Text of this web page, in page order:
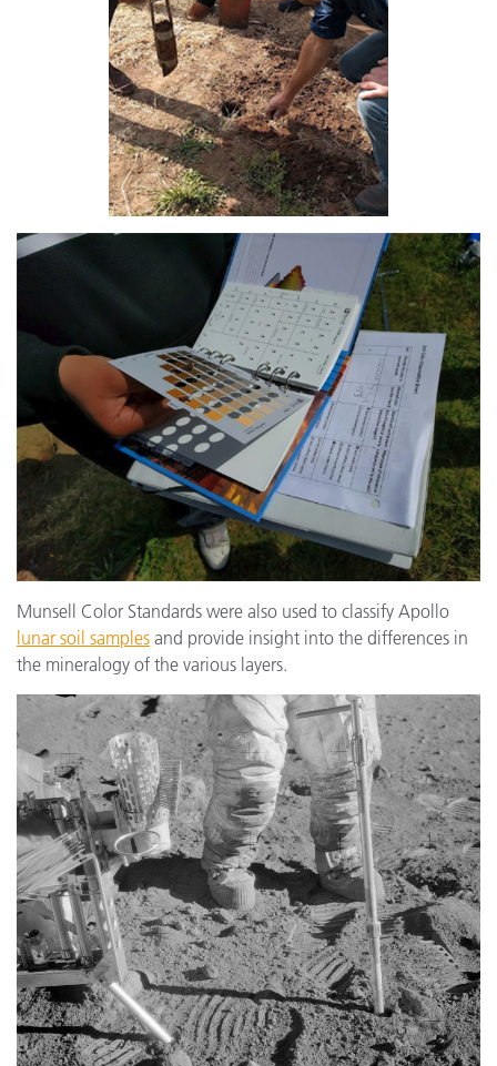
Munsell Color Standards were also used to classify Apollo
lunar soil samples and provide insight into the differences in
the mineralogy of the various layers.